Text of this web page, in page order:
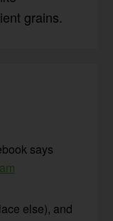
grains.
says
else), and